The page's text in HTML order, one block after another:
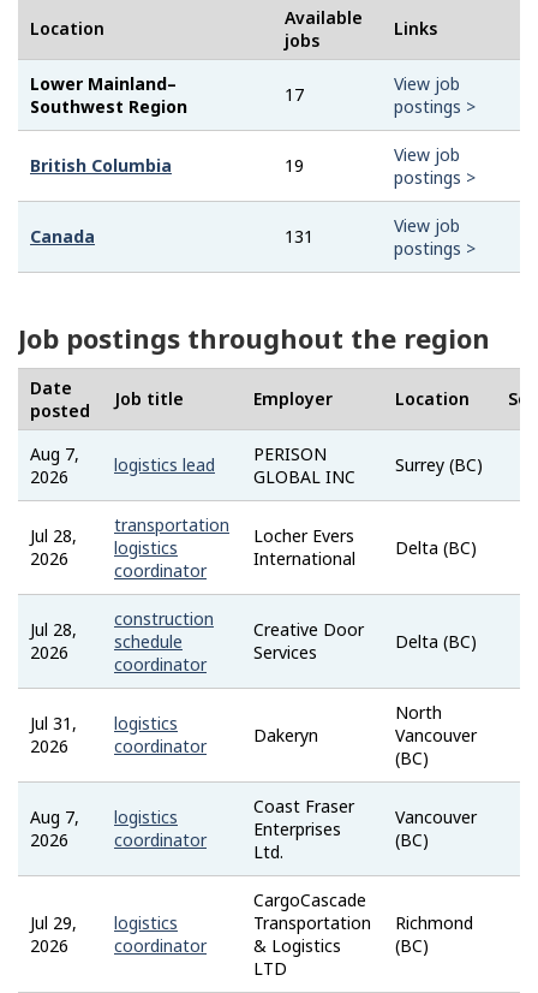
Location
Available
jobs
Links
Lower Mainland–
Southwest Region
17
View job
postings >
British Columbia 19
View job
postings >
Canada 131
View job
postings >
Job postings throughout the region
Date
posted
Job title Employer Location
Aug 7,
2026
logistics lead
PERISON
GLOBAL INC
Surrey (BC)
Jul 28,
2026
transportation
logistics
coordinator
Locher Evers
International
Delta (BC)
Jul 28,
2026
construction
schedule
coordinator
Creative Door
Services
Delta (BC)
Jul 31,
2026
logistics
coordinator
Dakeryn
North
Vancouver
(BC)
Aug 7,
2026
logistics
coordinator
Coast Fraser
Enterprises
Ltd.
Vancouver
(BC)
Jul 29,
2026
logistics
coordinator
CargoCascade
Transportation
& Logistics
LTD
Richmond
(BC)